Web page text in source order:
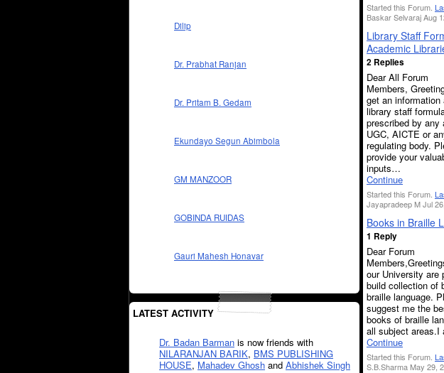
Dilip
Dr. Prabhat Ranjan
Dr. Pritam B. Gedam
Ekundayo Segun Abimbola
GM MANZOOR
GOBINDA RUIDAS
Gauri Mahesh Honavar
LATEST ACTIVITY
Dr. Badan Barman is now friends with
NILARANJAN BARIK, BMS PUBLISHING
HOUSE, Mahadev Ghosh and Abhishek Singh
Started this Forum.
Baskar Selvaraj Aug
Library Staff
Academic
2 Replies
Dear All Forum
Members,
get an information
library staff
prescribed by any
UGC, AICTE or
regulating body.
provide your
inputs…
Continue
Started this Forum.
Jayapradeep M Jul
Books in Braille
1 Reply
Dear Forum
our University are
build collection of
braille language.
suggest me the
books of braille
all subject
Continue
Started this Forum.
S.B.Sharma May 29,